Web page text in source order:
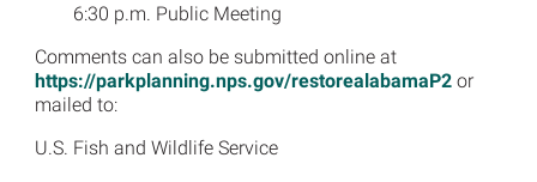
6:30 p.m. Public Meeting
Comments can also be submitted online at
https://parkplanning.nps.gov/restorealabamaP2or
mailed to:
U.S. Fish and Wildlife Service